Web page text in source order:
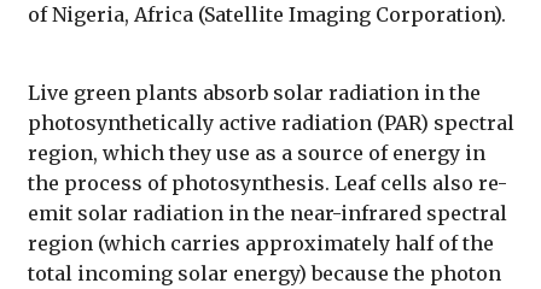
of Nigeria, Africa (Satellite Imaging Corporation).
Live green plants absorb solar radiation in the
photosynthetically active radiation (PAR) spectral
region, which they use as a source of energy in
the process of photosynthesis. Leaf cells also re-
emit solar radiation in the near-infrared spectral
region (which carries approximately half of the
total incoming solar energy) because the photon